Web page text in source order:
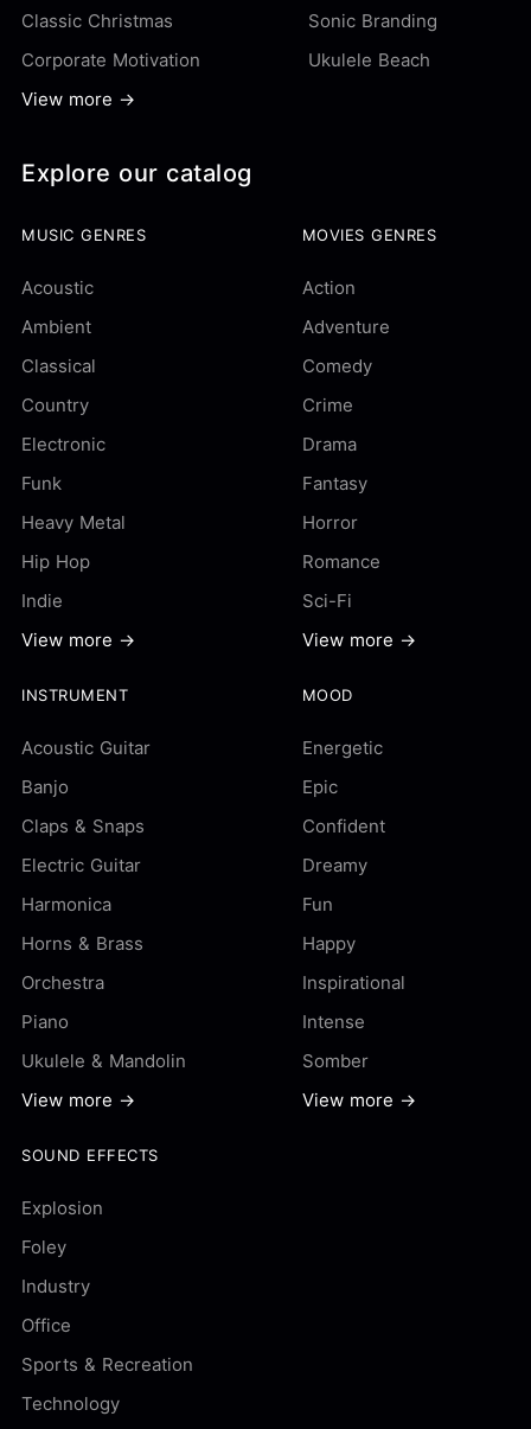
Classic Christmas
Sonic Branding
Corporate Motivation
Ukulele Beach
View more →
Explore our catalog
MUSIC GENRES
Acoustic
Ambient
Classical
Country
Electronic
Funk
Heavy Metal
Hip Hop
Indie
View more →
MOVIES GENRES
Action
Adventure
Comedy
Crime
Drama
Fantasy
Horror
Romance
Sci-Fi
View more →
INSTRUMENT
Acoustic Guitar
Banjo
Claps & Snaps
Electric Guitar
Harmonica
Horns & Brass
Orchestra
Piano
Ukulele & Mandolin
View more →
MOOD
Energetic
Epic
Confident
Dreamy
Fun
Happy
Inspirational
Intense
Somber
View more →
SOUND EFFECTS
Explosion
Foley
Industry
Office
Sports & Recreation
Technology